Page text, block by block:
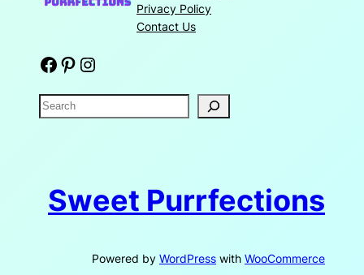
Privacy Policy
Contact Us
Facebook Pinterest Instagram
S
e
Sweet Purrfections
Powered by WordPress with WooCommerce